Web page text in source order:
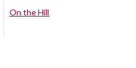
On the Hill